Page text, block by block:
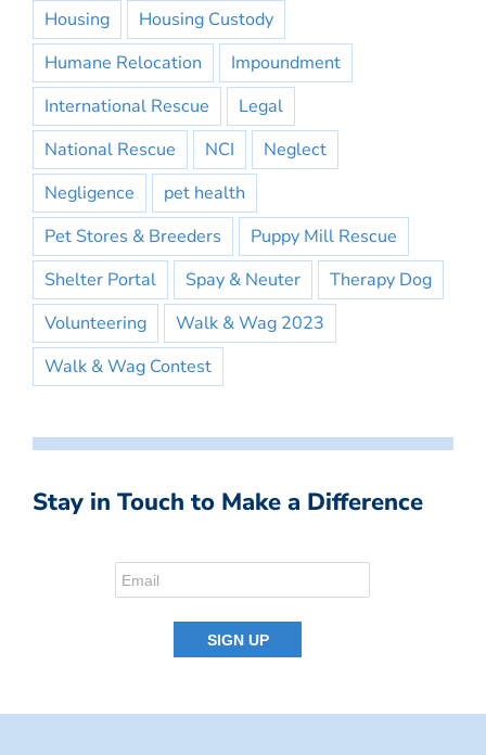
Housing
Housing Custody
Humane Relocation
Impoundment
International Rescue
Legal
National Rescue
NCI
Neglect
Negligence
pet health
Pet Stores & Breeders
Puppy Mill Rescue
Shelter Portal
Spay & Neuter
Therapy Dog
Volunteering
Walk & Wag 2023
Walk & Wag Contest
Stay in Touch to Make a Difference